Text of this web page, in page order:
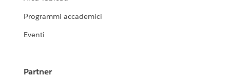
Programmi accademici
Eventi
Partner